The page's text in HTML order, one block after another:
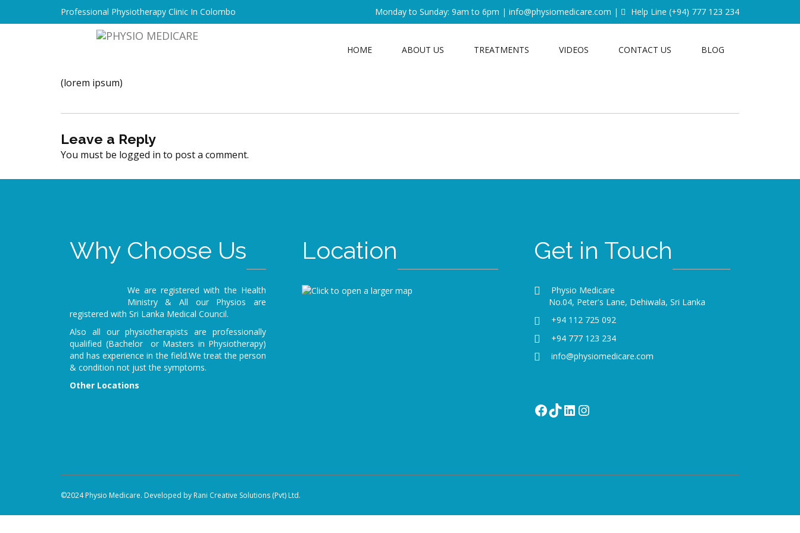
Professional Physiotherapy Clinic In Colombo Monday to Sunday: 9am to 6pm | info@physiomedicare.com | Help Line (+94) 777 123 234
HOME ABOUT US TREATMENTS VIDEOS CONTACT US BLOG
(lorem ipsum)
Leave a Reply
You must be logged in to post a comment.
Why Choose Us
We are registered with the Health
Ministry & All our Physios are
registered with Sri Lanka Medical Council.
Also all our physiotherapists are professionally
qualified (Bachelor or Masters in Physiotherapy)
and has experience in the field.We treat the person
& condition not just the symptoms.
Other Locations
Location Get in Touch
Physio Medicare
No.04, Peter's Lane, Dehiwala, Sri Lanka
+94 112 725 092
+94 777 123 234
info@physiomedicare.com
Facebook
TikTok
LinkedIn
Instagram
©2024 Physio Medicare. Developed by Rani Creative Solutions (Pvt) Ltd.